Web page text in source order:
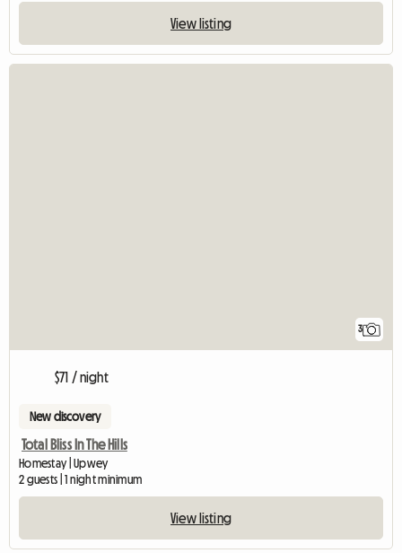
View listing
3
$71 / night
New discovery
Total Bliss In The Hills
Homestay | Upwey
2 guests | 1 night minimum
View listing